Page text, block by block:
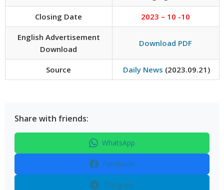
Closing Date 2023 – 10 -10
English Advertisement
Download
Download PDF
Source Daily News (2023.09.21)
Share with friends:
WhatsApp
Facebook
Telegram